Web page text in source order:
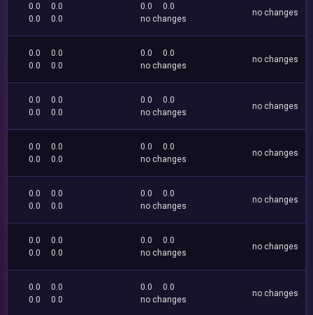
0.0
0.0
0.0
0.0
0.0
0.0
no changes
no changes
0.0
0.0
0.0
0.0
0.0
0.0
no changes
no changes
0.0
0.0
0.0
0.0
0.0
0.0
no changes
no changes
0.0
0.0
0.0
0.0
0.0
0.0
no changes
no changes
0.0
0.0
0.0
0.0
0.0
0.0
no changes
no changes
0.0
0.0
0.0
0.0
0.0
0.0
no changes
no changes
0.0
0.0
0.0
0.0
0.0
0.0
no changes
no changes